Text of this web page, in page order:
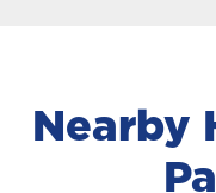
Nearby